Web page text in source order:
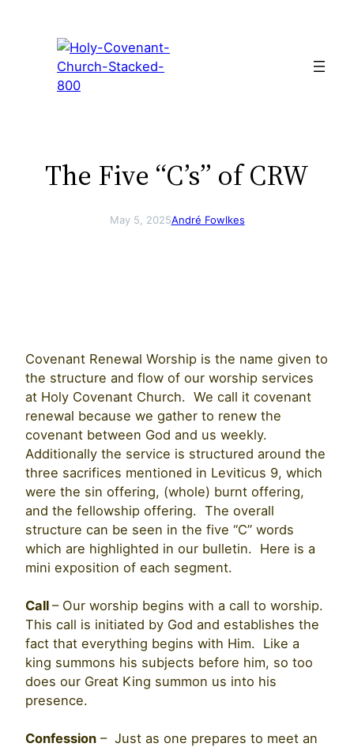
The Five “C’s” of CRW
May 5, 2025André Fowlkes
Covenant Renewal Worship is the name given to
the structure and flow of our worship services
at Holy Covenant Church. We call it covenant
renewal because we gather to renew the
covenant between God and us weekly.
Additionally the service is structured around the
three sacrifices mentioned in Leviticus 9, which
were the sin offering, (whole) burnt offering,
and the fellowship offering. The overall
structure can be seen in the five “C” words
which are highlighted in our bulletin. Here is a
mini exposition of each segment.
Call – Our worship begins with a call to worship.
This call is initiated by God and establishes the
fact that everything begins with Him. Like a
king summons his subjects before him, so too
does our Great King summon us into his
presence.
Confession – Just as one prepares to meet an